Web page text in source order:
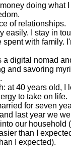
doing what
of relationships.
easily. I stay in
spent with family.
a digital nomad
and savoring
at 40 years old, I
to take on life.
for seven
last year we
our household
than I
I expected).